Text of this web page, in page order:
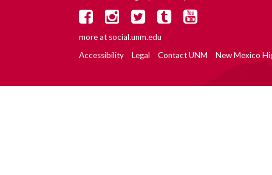
more at social.unm.edu
Accessibility
Legal Contact UNM New Mexico